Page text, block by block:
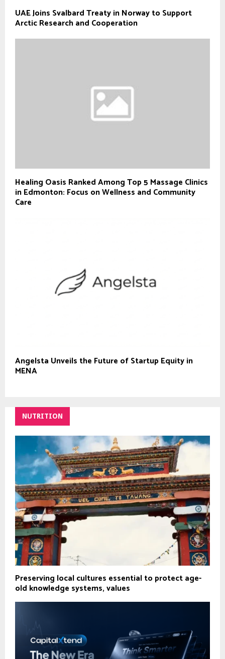
UAE Joins Svalbard Treaty in Norway to Support
Arctic Research and Cooperation
Healing Oasis Ranked Among Top 5 Massage Clinics
in Edmonton: Focus on Wellness and Community
Care
Angelsta Unveils the Future of Startup Equity in
MENA
NUTRITION
Preserving local cultures essential to protect age-
old knowledge systems, values